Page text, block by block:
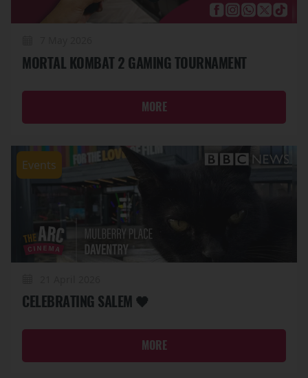
MORTAL KOMBAT 2 GAMING TOURNAMENT
MORE
Events
CELEBRATING SALEM 🖤
MORE